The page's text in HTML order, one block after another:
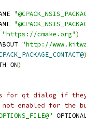
"https://cmake.org")
"http://
)
ON)
for qt dialog if
enabled for the